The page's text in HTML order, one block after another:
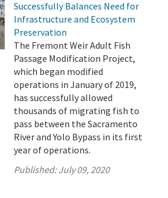
Successfully Balances Need for
Infrastructure and Ecosystem
Preservation
The Fremont Weir Adult Fish
Passage Modification Project,
which began modified
operations in January of 2019,
has successfully allowed
thousands of migrating fish to
pass between the Sacramento
River and Yolo Bypass in its first
year of operations.
Published:July 09, 2020